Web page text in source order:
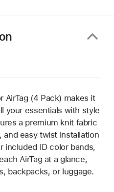
AirTag (4 Pack) makes it
your essentials with style
a premium knit fabric
easy twist installation
included ID color bands,
AirTag at a glance,
backpacks, or luggage.